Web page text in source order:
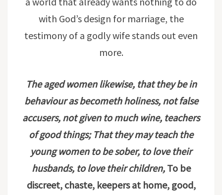
with God’s design for marriage, the
testimony of a godly wife stands out even
more.
The aged women likewise, that they be in
behaviour as becometh holiness, not false
accusers, not given to much wine, teachers
of good things; That they may teach the
young women to be sober, to love their
husbands, to love their children,To be
discreet, chaste, keepers at home, good,